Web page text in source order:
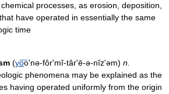
processes, as erosion, deposition,
have operated in essentially the same
time
(yo͞o'nə-fôr'mĭ-târʹē-ə-nĭz'əm) n.
phenomena may be explained as the
having operated uniformly from the origin